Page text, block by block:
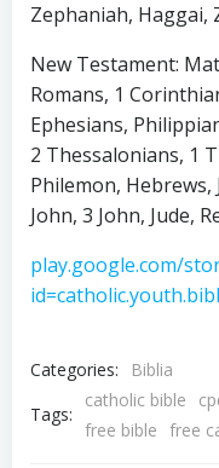
Zephaniah, Haggai,
New Testament:
Romans, 1
Ephesians,
2 Thessalonians, 1
Philemon, Hebrews,
John, 3 John, Jude,
play.google.com/
Categories:
Biblia
Tags:
catholic bible
free bible free